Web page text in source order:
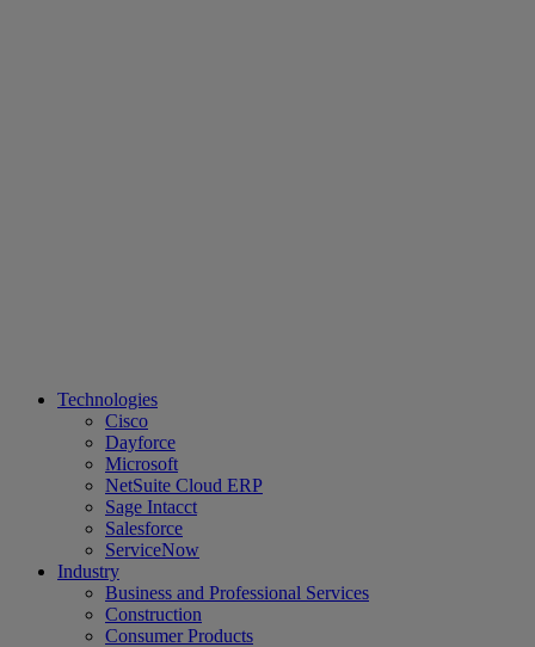
Technologies
Cisco
Dayforce
Microsoft
NetSuite Cloud ERP
Sage Intacct
Salesforce
ServiceNow
Industry
Business and Professional Services
Construction
Consumer Products